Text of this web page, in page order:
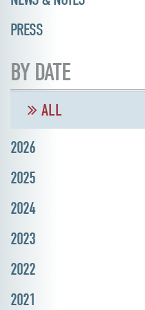
PRESS
BY DATE
ALL
2026
2025
2024
2023
2022
2021